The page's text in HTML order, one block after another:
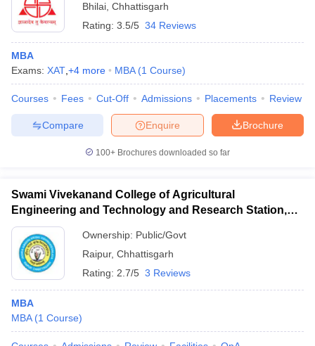
Bhilai Chhattisgarh
Rating: 3.5/5 34 Reviews
MBA
Exams: XAT +4 more MBA (1 Course)
Courses Fees Cut-Off Admissions Placements Review
Brochure
Enquire
Compare
100+ Brochures downloaded so far
Swami Vivekanand College of Agricultural
Engineering and Technology and Research Station,
Raipur
Ownership: Public/Govt
Raipur, Chhattisgarh
Rating: 2.7/5 3 Reviews
MBA
MBA (1 Course)